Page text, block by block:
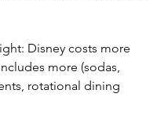
Disney costs more
more (sodas,
rotational dining